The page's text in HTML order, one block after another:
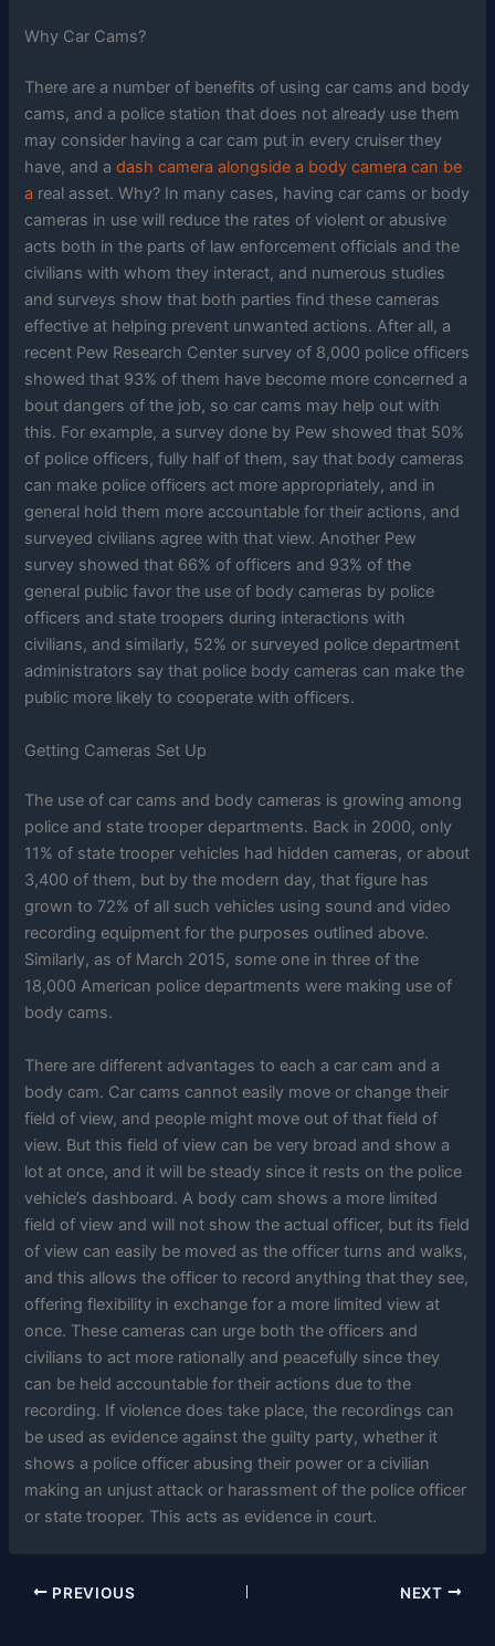
Why Car Cams?
There are a number of benefits of using car cams and body
cams, and a police station that does not already use them
may consider having a car cam put in every cruiser they
have, and adash camera alongside a body camera can be
a real asset. Why? In many cases, having car cams or body
cameras in use will reduce the rates of violent or abusive
acts both in the parts of law enforcement officials and the
civilians with whom they interact, and numerous studies
and surveys show that both parties find these cameras
effective at helping prevent unwanted actions. After all, a
recent Pew Research Center survey of 8,000 police officers
showed that 93% of them have become more concerned a
bout dangers of the job, so car cams may help out with
this. For example, a survey done by Pew showed that 50%
of police officers, fully half of them, say that body cameras
can make police officers act more appropriately, and in
general hold them more accountable for their actions, and
surveyed civilians agree with that view. Another Pew
survey showed that 66% of officers and 93% of the
general public favor the use of body cameras by police
officers and state troopers during interactions with
civilians, and similarly, 52% or surveyed police department
administrators say that police body cameras can make the
public more likely to cooperate with officers.
Getting Cameras Set Up
The use of car cams and body cameras is growing among
police and state trooper departments. Back in 2000, only
11% of state trooper vehicles had hidden cameras, or about
3,400 of them, but by the modern day, that figure has
grown to 72% of all such vehicles using sound and video
recording equipment for the purposes outlined above.
Similarly, as of March 2015, some one in three of the
18,000 American police departments were making use of
body cams.
There are different advantages to each a car cam and a
body cam. Car cams cannot easily move or change their
field of view, and people might move out of that field of
view. But this field of view can be very broad and show a
lot at once, and it will be steady since it rests on the police
vehicle’s dashboard. A body cam shows a more limited
field of view and will not show the actual officer, but its field
of view can easily be moved as the officer turns and walks,
and this allows the officer to record anything that they see,
offering flexibility in exchange for a more limited view at
once. These cameras can urge both the officers and
civilians to act more rationally and peacefully since they
can be held accountable for their actions due to the
recording. If violence does take place, the recordings can
be used as evidence against the guilty party, whether it
shows a police officer abusing their power or a civilian
making an unjust attack or harassment of the police officer
or state trooper. This acts as evidence in court.
PREVIOUS NEXT